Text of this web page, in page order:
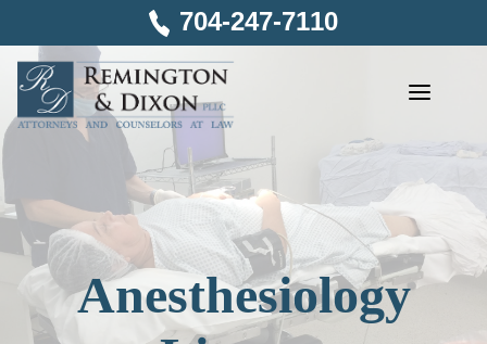
content
704-247-7110
Anesthesiology